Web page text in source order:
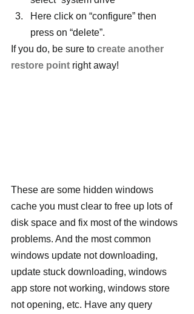
Here click on “configure” then
press on “delete”.
If you do, be sure to create another
restore point right away!
These are some hidden windows
cache you must clear to free up lots of
disk space and fix most of the windows
problems. And the most common
windows update not downloading,
update stuck downloading, windows
app store not working, windows store
not opening, etc. Have any query